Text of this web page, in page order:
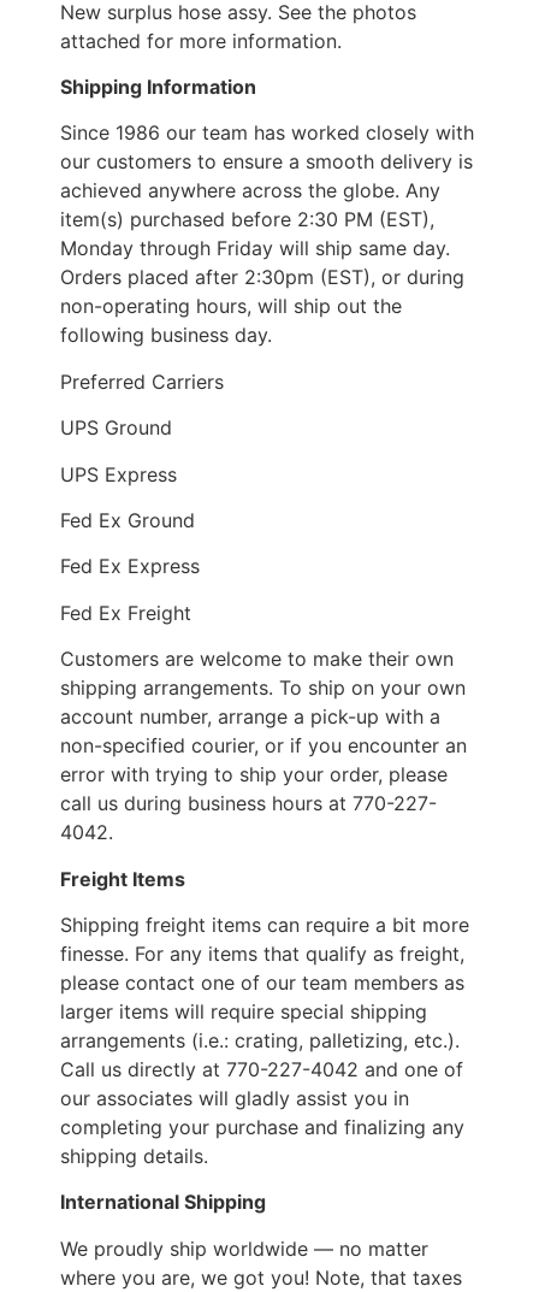
New surplus hose assy. See the photos
attached for more information.
Shipping Information
Since 1986 our team has worked closely with
our customers to ensure a smooth delivery is
achieved anywhere across the globe. Any
item(s) purchased before 2:30 PM (EST),
Monday through Friday will ship same day.
Orders placed after 2:30pm (EST), or during
non-operating hours, will ship out the
following business day.
Preferred Carriers
UPS Ground
UPS Express
Fed Ex Ground
Fed Ex Express
Fed Ex Freight
Customers are welcome to make their own
shipping arrangements. To ship on your own
account number, arrange a pick-up with a
non-specified courier, or if you encounter an
error with trying to ship your order, please
call us during business hours at 770-227-
4042.
Freight Items
Shipping freight items can require a bit more
finesse. For any items that qualify as freight,
please contact one of our team members as
larger items will require special shipping
arrangements (i.e.: crating, palletizing, etc.).
Call us directly at 770-227-4042 and one of
our associates will gladly assist you in
completing your purchase and finalizing any
shipping details.
International Shipping
We proudly ship worldwide — no matter
where you are, we got you! Note, that taxes